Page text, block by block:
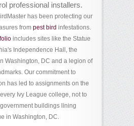
professional installers.
has been protecting our
from pest bird infestations.
includes sites like the Statue
Independence Hall, the
Washington, DC and a legion of
Our commitment to
has led to assignments on the
Ivy League college, not to
buildings lining
in Washington, DC.